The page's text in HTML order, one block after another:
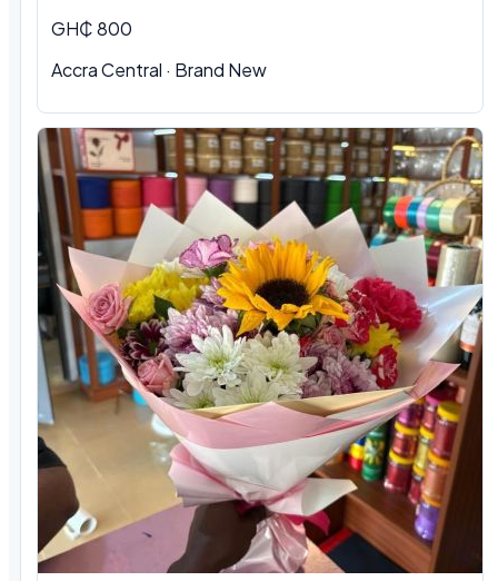
GH₵ 800
Accra Central · Brand New